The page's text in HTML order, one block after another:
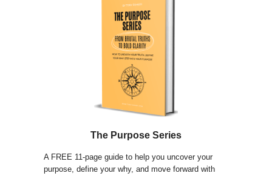
The Purpose Series
A FREE 11-page guide to help you uncover your
purpose, define your why, and move forward with